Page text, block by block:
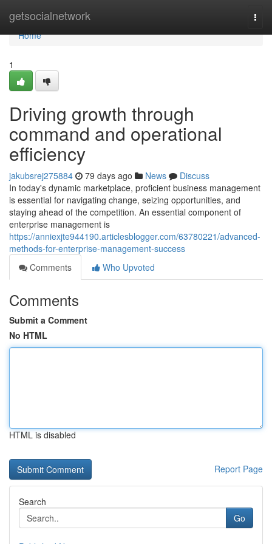
getsocialnetwork
Home
Home
1
Driving growth through
command and operational
efficiency
jakubsrej275884 79 days ago News
Discuss
In today's dynamic marketplace, proficient business management
is essential for navigating change, seizing opportunities, and
staying ahead of the competition. An essential component of
enterprise management is
https://anniexjte944190.articlesblogger.com/63780221/advanced-
methods-for-enterprise-management-success
Comments
Who Upvoted
Comments
Submit a Comment
No HTML
HTML is disabled
Report Page
Search
Go